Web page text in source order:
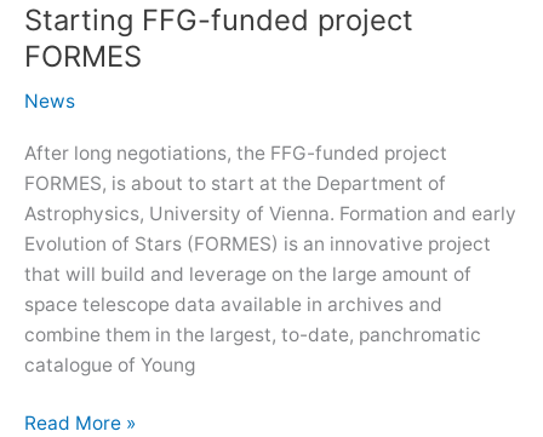
Starting FFG-funded project
FORMES
News
After long negotiations, the FFG-funded project
FORMES, is about to start at the Department of
Astrophysics, University of Vienna. Formation and early
Evolution of Stars (FORMES) is an innovative project
that will build and leverage on the large amount of
space telescope data available in archives and
combine them in the largest, to-date, panchromatic
catalogue of Young
Starting
Read More »